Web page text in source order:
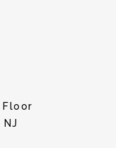
Floor